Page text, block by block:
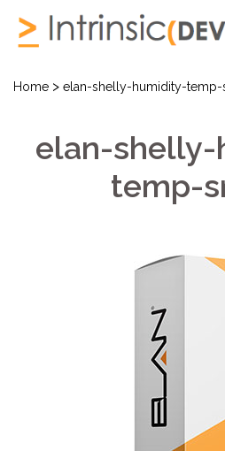
Home > elan-shelly-humidity-temp-
elan-
temp-